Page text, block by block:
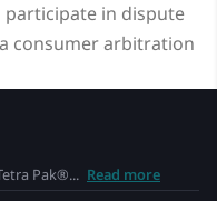
in dispute
consumer arbitration
Pak®... Read more